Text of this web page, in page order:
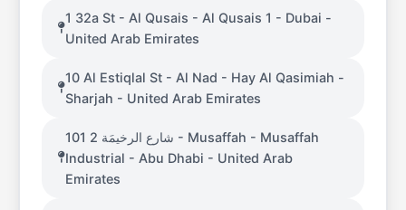
1 32a St - Al Qusais - Al Qusais 1 - Dubai -
United Arab Emirates
10 Al Estiqlal St - Al Nad - Hay Al Qasimiah -
Sharjah - United Arab Emirates
101 شارع الرخيمَة 2 - Musaffah - Musaffah
Industrial - Abu Dhabi - United Arab
Emirates